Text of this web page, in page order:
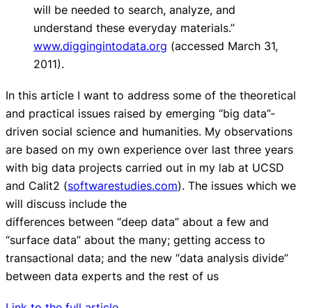
will be needed to search, analyze, and
understand these everyday materials.”
www.diggingintodata.org (accessed March 31,
2011).
In this article I want to address some of the theoretical
and practical issues raised by emerging “big data”-
driven social science and humanities. My observations
are based on my own experience over last three years
with big data projects carried out in my lab at UCSD
and Calit2 (softwarestudies.com). The issues which we
will discuss include the
differences between “deep data” about a few and
“surface data” about the many; getting access to
transactional data; and the new “data analysis divide”
between data experts and the rest of us